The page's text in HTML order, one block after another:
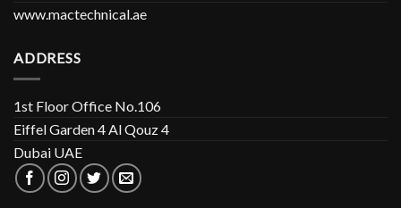
www.mactechnical.ae
ADDRESS
1st Floor Office No.106
Eiffel Garden 4 Al Qouz 4
Dubai UAE